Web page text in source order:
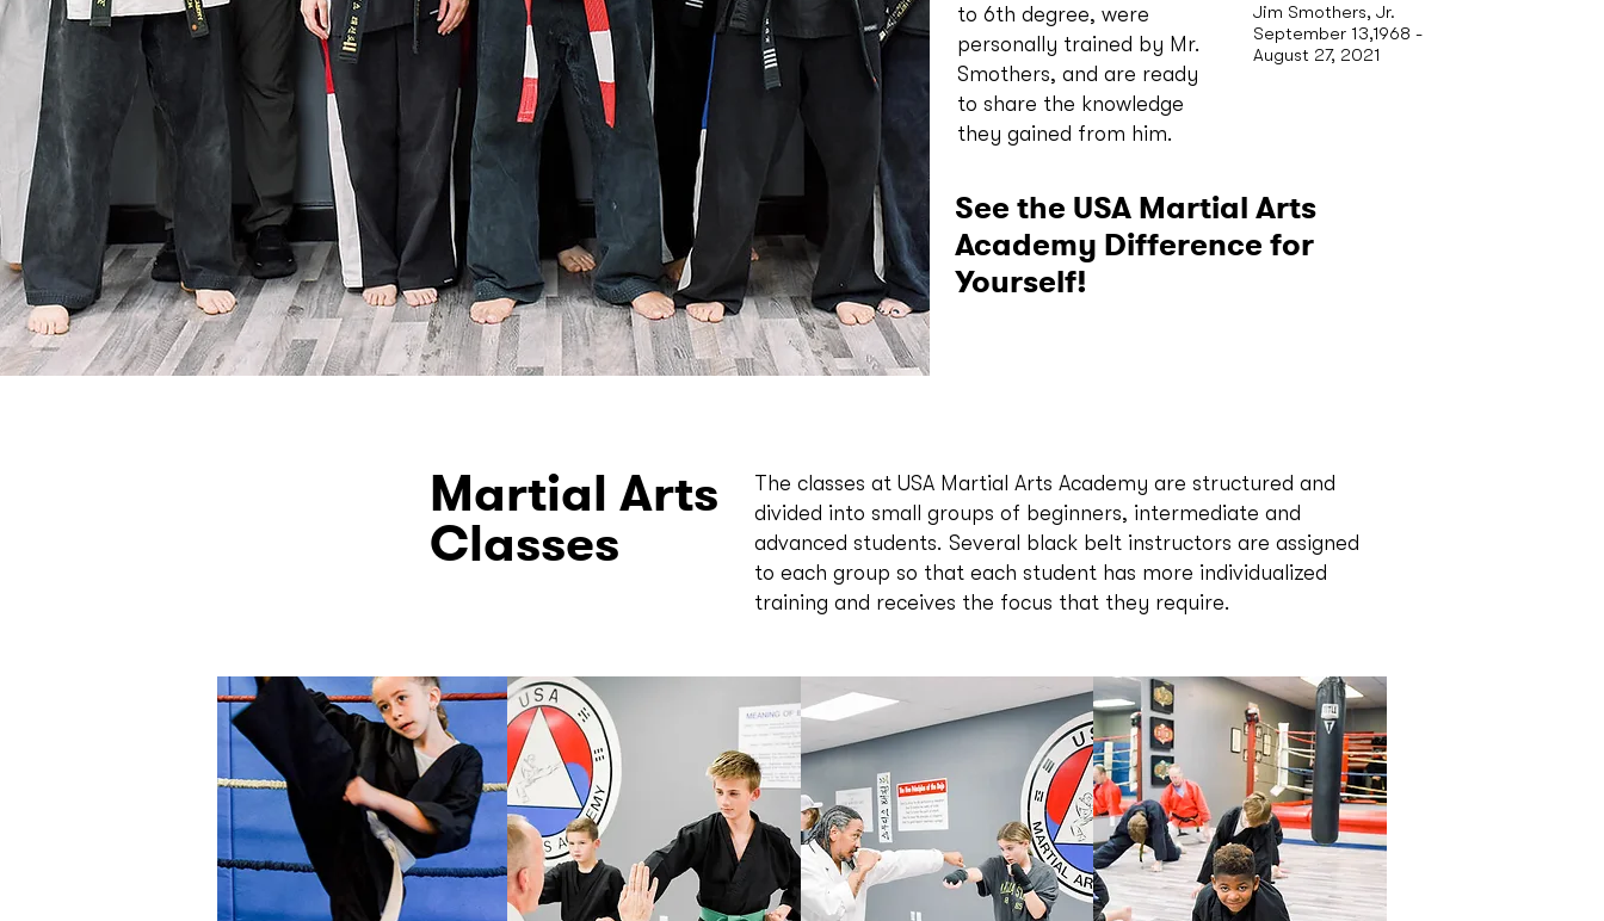
to 6th degree, were
personally trained by Mr.
Smothers, and are ready
to share the knowledge
they gained from him.
Jim Smothers, Jr.
September 13,1968 -
August 27, 2021
See the USA Martial Arts
Academy Difference for
Yourself!
Martial Arts
Classes
The classes at USA Martial Arts Academy are structured and
divided into small groups of beginners, intermediate and
advanced students. Several black belt instructors are assigned
to each group so that each student has more individualized
training and receives the focus that they require.